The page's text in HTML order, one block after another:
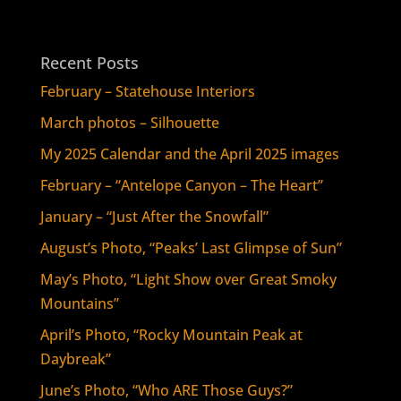
Recent Posts
February – Statehouse Interiors
March photos – Silhouette
My 2025 Calendar and the April 2025 images
February – “Antelope Canyon – The Heart”
January – “Just After the Snowfall”
August’s Photo, “Peaks’ Last Glimpse of Sun”
May’s Photo, “Light Show over Great Smoky
Mountains”
April’s Photo, “Rocky Mountain Peak at
Daybreak”
June’s Photo, “Who ARE Those Guys?”